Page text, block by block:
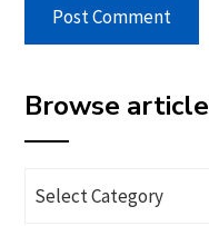
Browse
Browse